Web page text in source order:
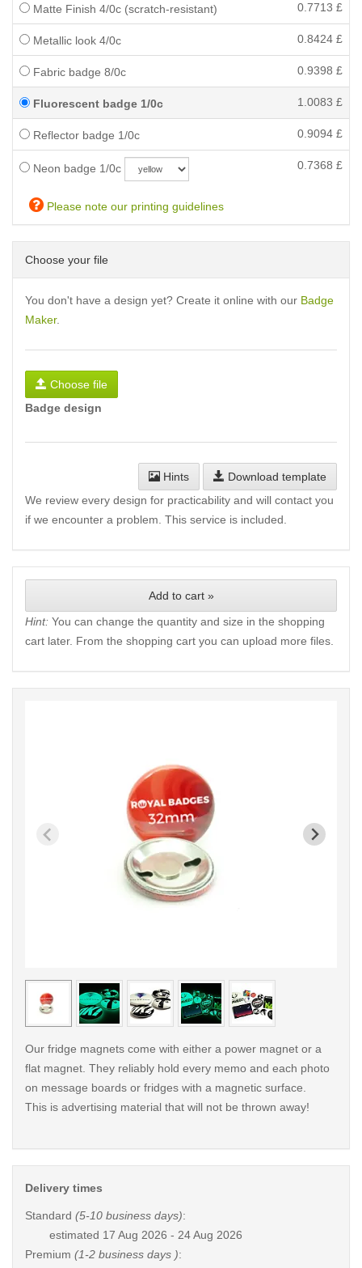
Matte Finish 4/0c (scratch-resistant) 0.7713 £
Metallic look 4/0c 0.8424 £
Fabric badge 8/0c 0.9398 £
Fluorescent badge 1/0c 1.0083 £
Reflector badge 1/0c 0.9094 £
Neon badge 1/0c 0.7368 £
Please note our printing guidelines
Choose your file
You don't have a design yet? Create it online with our Badge
Maker.
Choose file
Badge design
Hints
Download template
We review every design for practicability and will contact you
if we encounter a problem. This service is included.
Add to cart »
Hint: You can change the quantity and size in the shopping
cart later. From the shopping cart you can upload more files.
< /picture>
Our fridge magnets come with either a power magnet or a
flat magnet. They reliably hold every memo and each photo
on message boards or fridges with a magnetic surface.
This is advertising material that will not be thrown away!
Delivery times
Standard (5-10 business days):
estimated 17 Aug 2026 - 24 Aug 2026
Premium (1-2 business days ):